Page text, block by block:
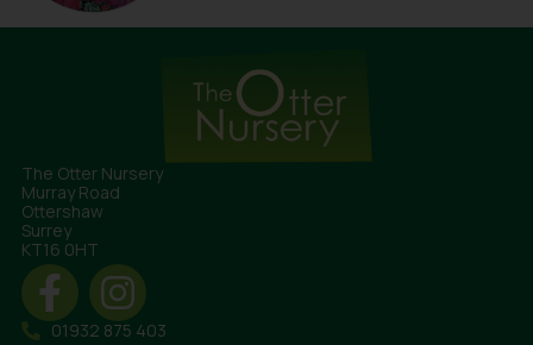
The Otter Nursery
Murray Road
Ottershaw
Surrey
KT16 0HT
01932 875 403